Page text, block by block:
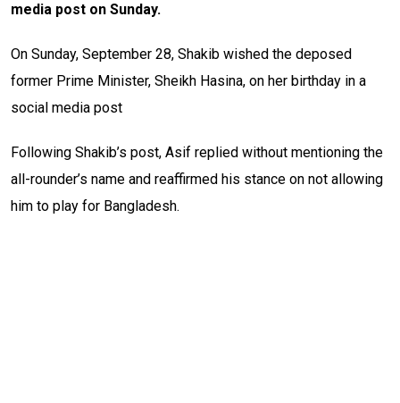
media post on Sunday.
On Sunday, September 28, Shakib wished the deposed
former Prime Minister, Sheikh Hasina, on her birthday in a
social media post
Following Shakib’s post, Asif replied without mentioning the
all-rounder’s name and reaffirmed his stance on not allowing
him to play for Bangladesh.